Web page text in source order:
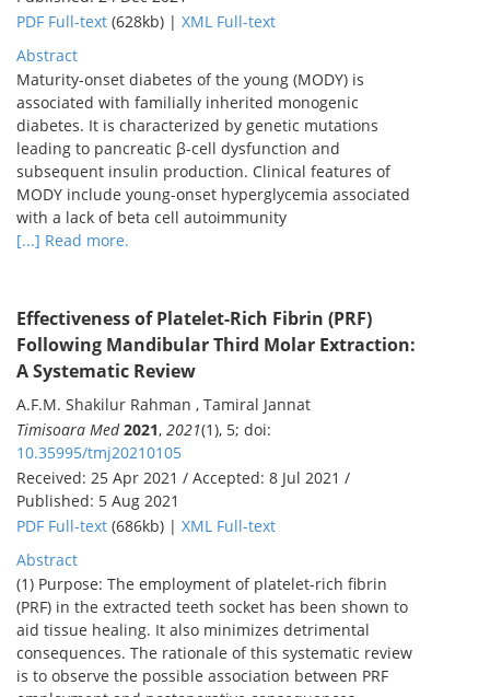
PDF Full-text (628kb) | XML Full-text
Abstract
Maturity-onset diabetes of the young (MODY) is
associated with familially inherited monogenic
diabetes. It is characterized by genetic mutations
leading to pancreatic β-cell dysfunction and
subsequent insulin production. Clinical features of
MODY include young-onset hyperglycemia associated
with a lack of beta cell autoimmunity
[...] Read more.
Effectiveness of Platelet-Rich Fibrin (PRF)
Following Mandibular Third Molar Extraction:
A Systematic Review
A.F.M. Shakilur Rahman , Tamiral Jannat
Timisoara Med 2021, 2021(1), 5; doi:
10.35995/tmj20210105
Received: 25 Apr 2021 / Accepted: 8 Jul 2021 /
Published: 5 Aug 2021
PDF Full-text (686kb) | XML Full-text
Abstract
(1) Purpose: The employment of platelet-rich fibrin
(PRF) in the extracted teeth socket has been shown to
aid tissue healing. It also minimizes detrimental
consequences. The rationale of this systematic review
is to observe the possible association between PRF